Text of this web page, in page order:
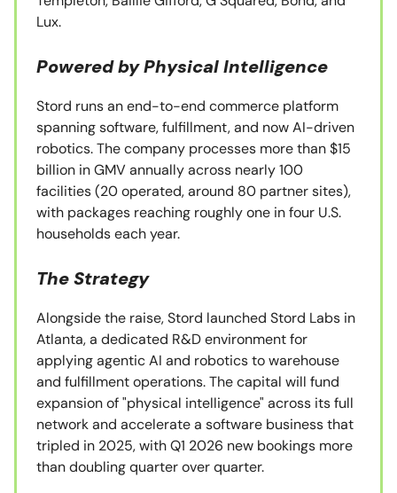
Lux.
Powered by Physical Intelligence
Stord runs an end-to-end commerce platform
spanning software, fulfillment, and now AI-driven
robotics. The company processes more than $15
billion in GMV annually across nearly 100
facilities (20 operated, around 80 partner sites),
with packages reaching roughly one in four U.S.
households each year.
The Strategy
Alongside the raise, Stord launched Stord Labs in
Atlanta, a dedicated R&D environment for
applying agentic AI and robotics to warehouse
and fulfillment operations. The capital will fund
expansion of "physical intelligence" across its full
network and accelerate a software business that
tripled in 2025, with Q1 2026 new bookings more
than doubling quarter over quarter.